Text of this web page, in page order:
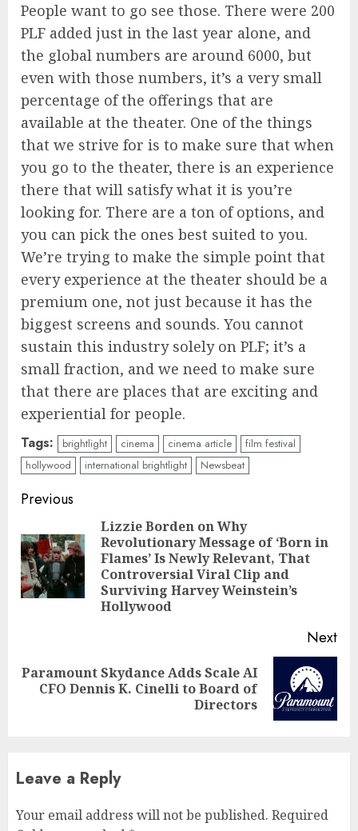
People want to go see those. There were 200
PLF added just in the last year alone, and
the global numbers are around 6000, but
even with those numbers, it’s a very small
percentage of the offerings that are
available at the theater. One of the things
that we strive for is to make sure that when
you go to the theater, there is an experience
there that will satisfy what it is you’re
looking for. There are a ton of options, and
you can pick the ones best suited to you.
We’re trying to make the simple point that
every experience at the theater should be a
premium one, not just because it has the
biggest screens and sounds. You cannot
sustain this industry solely on PLF; it’s a
small fraction, and we need to make sure
that there are places that are exciting and
experiential for people.
Tags: brightlight cinema cinema article
film festival
hollywood
international brightlight Newsbeat
Continue
Reading
Previous
Lizzie Borden on Why
Revolutionary Message of ‘Born in
Flames’ Is Newly Relevant, That
Controversial Viral Clip and
Surviving Harvey Weinstein’s
Hollywood
Next
Next
Paramount Skydance Adds Scale AI
CFO Dennis K. Cinelli to Board of
Directors
Leave a Reply
Your email address will not be published. Required